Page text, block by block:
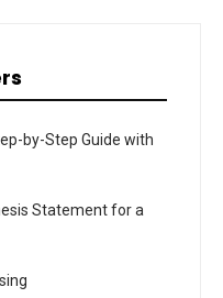
by-Step Guide with
Statement for a